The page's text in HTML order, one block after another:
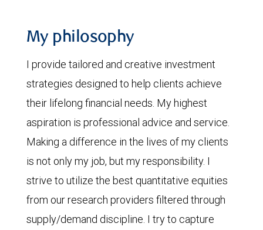
My philosophy
I provide tailored and creative investment
strategies designed to help clients achieve
their lifelong financial needs. My highest
aspiration is professional advice and service.
Making a difference in the lives of my clients
is not only my job, but my responsibility. I
strive to utilize the best quantitative equities
from our research providers filtered through
supply/demand discipline. I try to capture